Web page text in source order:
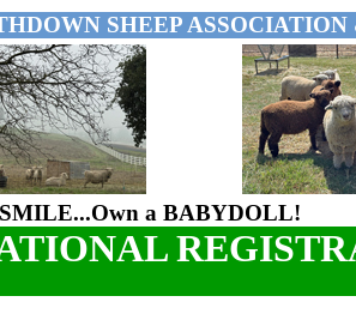
SHEEP
a BABYDOLL!